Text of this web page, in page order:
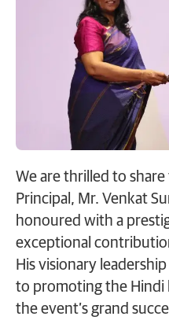
We are thrilled to
Principal, Mr. Venkat
honoured with a
exceptional
His visionary
to promoting the Hindi
the event’s grand